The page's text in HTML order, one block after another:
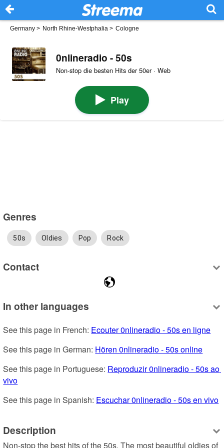
Germany > North Rhine-Westphalia > Cologne
0nlineradio - 50s
Non-stop die besten Hits der 50er · Web
Play
Genres
50s Oldies Pop Rock
Contact
In other languages
See this page in French: Ecouter 0nlineradio - 50s en ligne
See this page in German: Hören 0nlineradio - 50s online
See this page in Portuguese: Reproduzir 0nlineradio - 50s ao
vivo
See this page in Spanish: Escuchar 0nlineradio - 50s en vivo
Description
Non-stop the best hits of the 50s. The most beautiful oldies of